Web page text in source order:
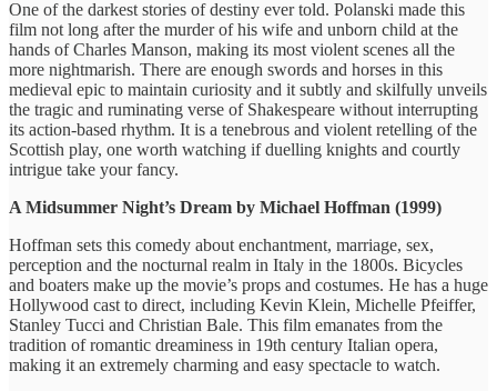
One of the darkest stories of destiny ever told. Polanski made this
film not long after the murder of his wife and unborn child at the
hands of Charles Manson, making its most violent scenes all the
more nightmarish. There are enough swords and horses in this
medieval epic to maintain curiosity and it subtly and skilfully unveils
the tragic and ruminating verse of Shakespeare without interrupting
its action-based rhythm. It is a tenebrous and violent retelling of the
Scottish play, one worth watching if duelling knights and courtly
intrigue take your fancy.
A Midsummer Night’s Dream by Michael Hoffman (1999)
Hoffman sets this comedy about enchantment, marriage, sex,
perception and the nocturnal realm in Italy in the 1800s. Bicycles
and boaters make up the movie’s props and costumes. He has a huge
Hollywood cast to direct, including Kevin Klein, Michelle Pfeiffer,
Stanley Tucci and Christian Bale. This film emanates from the
tradition of romantic dreaminess in 19th century Italian opera,
making it an extremely charming and easy spectacle to watch.